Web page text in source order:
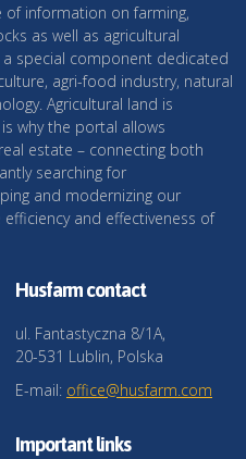
of information on farming,
as well as agricultural
special component dedicated
agri-food industry, natural
Agricultural land is
why the portal allows
estate – connecting both
searching for
and modernizing our
and effectiveness of
Husfarm contact
ul. Fantastyczna 8/1A,
20-531 Lublin, Polska
E-mail: office@husfarm.com
Important links